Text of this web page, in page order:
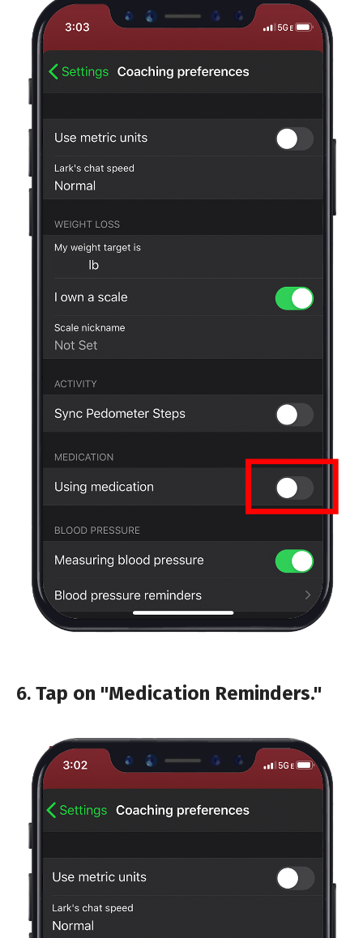
6. Tap on "Medication Reminders."